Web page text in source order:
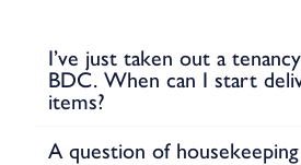
I’ve just taken out a
BDC. When can I start
items?
A question of housekeeping